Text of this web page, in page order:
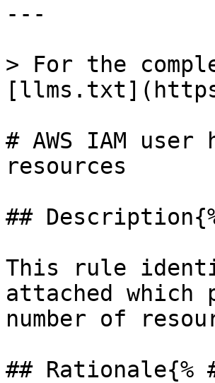
---
> For the
# AWS IAM
resources
##
This rule
attached
number of
## Rationale{%